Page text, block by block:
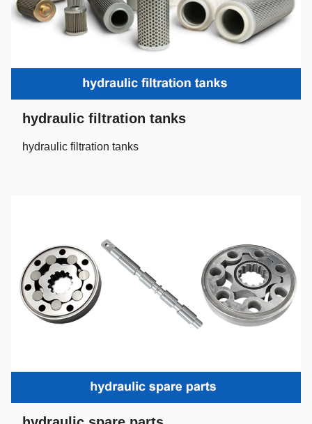
hydraulic filtration tanks
hydraulic filtration tanks